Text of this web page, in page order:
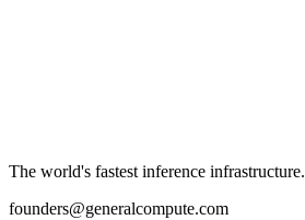
The world's fastest inference infrastructure.
founders@generalcompute.com